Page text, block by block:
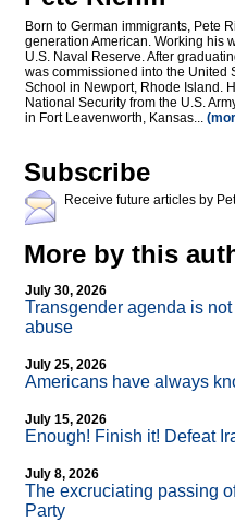
Born to German immigrants, Pete
generation American. Working his
U.S. Naval Reserve. After
was commissioned into the United
School in Newport, Rhode Island.
National Security from the U.S.
in Fort Leavenworth, Kansas...
Subscribe
Receive future articles by
More by this
July 30, 2026
Transgender agenda is
abuse
July 25, 2026
Americans have always
July 15, 2026
Enough! Finish it! Defeat
July 8, 2026
The excruciating passing
Party